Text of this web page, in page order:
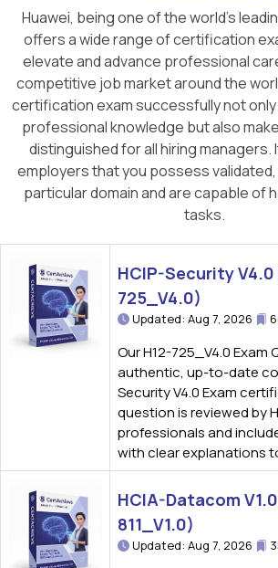
Huawei, being one of the world's
offers a wide range of certification
elevate and advance professional
competitive job market around the
certification exam successfully not
professional knowledge but also
distinguished for all hiring managers.
employers that you possess
particular domain and are capable of
tasks.
HCIP-Security V4.0
725_V4.0)
Updated: Aug 7, 2026
Our H12-725_V4.0
authentic, up-to-date
Security V4.0 Exam
question is reviewed by
professionals and
with clear explanations
HCIA-Datacom
811_V1.0)
Updated: Aug 7, 2026